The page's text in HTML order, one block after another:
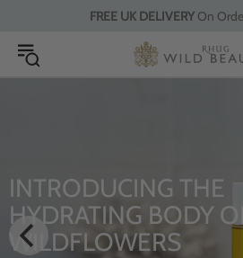
FREE UK DELIVERYOn
INTRODUCING THE
HYDRATING BODY
WILDFLOWERS